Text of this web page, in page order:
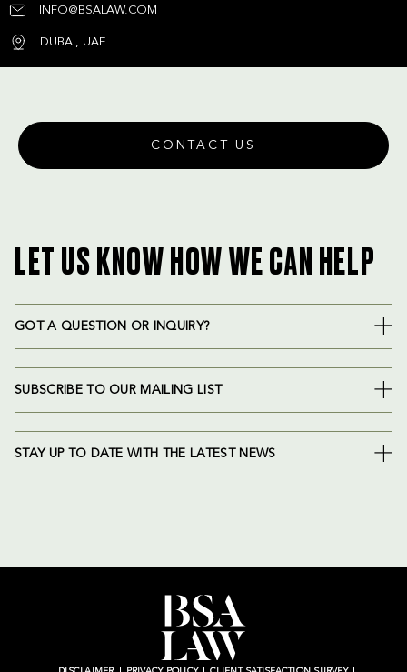
INFO@BSALAW.COM
DUBAI, UAE
CONTACT US
LET US KNOW HOW WE CAN HELP
GOT A QUESTION OR INQUIRY?
SUBSCRIBE TO OUR MAILING LIST
STAY UP TO DATE WITH THE LATEST NEWS